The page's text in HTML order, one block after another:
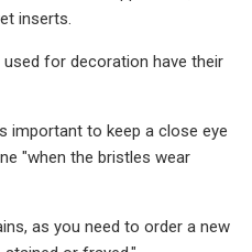
inserts.
for decoration have their
important to keep a close eye
"when the bristles wear
as you need to order a new